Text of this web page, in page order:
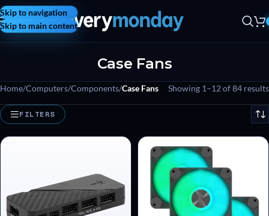
Skip to navigation
Skip to main content
Case Fans
Home/Computers/Components/Case Fans Showing 1–12 of 84 results
FILTERS